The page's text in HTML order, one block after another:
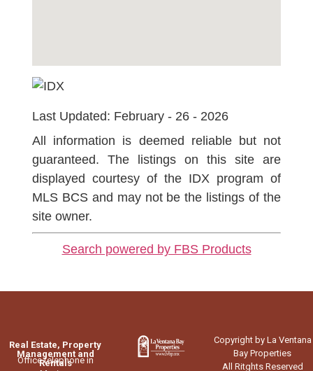
Last Updated: February - 26 - 2026
All information is deemed reliable but not
guaranteed. The listings on this site are
displayed courtesy of the IDX program of
MLS BCS and may not be the listings of the
site owner.
Search powered by FBS Products
Real Estate, Property
Management and
Rentals
Office telephone in
Copyright by La Ventana
Bay Properties
All Ritghts Reserved